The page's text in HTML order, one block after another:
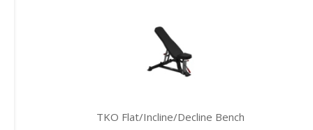
TKO Flat/Incline/Decline Bench